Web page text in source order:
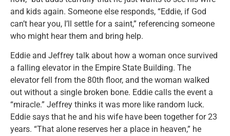
and kids again. Someone else responds, “Eddie, if God
can’t hear you, I’ll settle for a saint,” referencing someone
who might hear them and bring help.
Eddie and Jeffrey talk about how a woman once survived
a falling elevator in the Empire State Building. The
elevator fell from the 80th floor, and the woman walked
out without a single broken bone. Eddie calls the event a
“miracle.” Jeffrey thinks it was more like random luck.
Eddie says that he and his wife have been together for 23
years. “That alone reserves her a place in heaven,” he